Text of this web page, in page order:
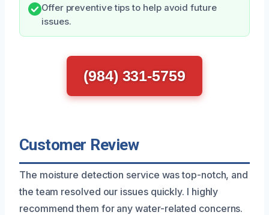
Offer preventive tips to help avoid future
issues.
(984) 331-5759
Customer Review
The moisture detection service was top-notch, and
the team resolved our issues quickly. I highly
recommend them for any water-related concerns.